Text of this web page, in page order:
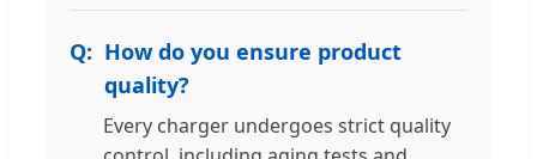
How do you ensure product
quality?
Every charger undergoes strict quality